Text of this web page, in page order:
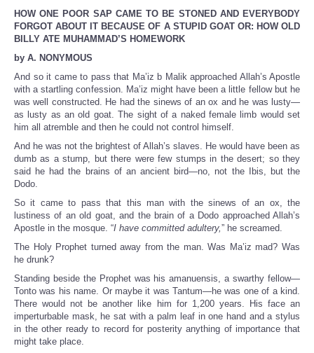
HOW ONE POOR SAP CAME TO BE STONED AND EVERYBODY
FORGOT ABOUT IT BECAUSE OF A STUPID GOAT OR: HOW OLD
BILLY ATE MUHAMMAD’S HOMEWORK
by A. NONYMOUS
And so it came to pass that Ma’iz b Malik approached Allah’s Apostle
with a startling confession. Ma’iz might have been a little fellow but he
was well constructed. He had the sinews of an ox and he was lusty—
as lusty as an old goat. The sight of a naked female limb would set
him all atremble and then he could not control himself.
And he was not the brightest of Allah’s slaves. He would have been as
dumb as a stump, but there were few stumps in the desert; so they
said he had the brains of an ancient bird—no, not the Ibis, but the
Dodo.
So it came to pass that this man with the sinews of an ox, the
lustiness of an old goat, and the brain of a Dodo approached Allah’s
Apostle in the mosque. “I have committed adultery,” he screamed.
The Holy Prophet turned away from the man. Was Ma’iz mad? Was
he drunk?
Standing beside the Prophet was his amanuensis, a swarthy fellow—
Tonto was his name. Or maybe it was Tantum—he was one of a kind.
There would not be another like him for 1,200 years. His face an
imperturbable mask, he sat with a palm leaf in one hand and a stylus
in the other ready to record for posterity anything of importance that
might take place.